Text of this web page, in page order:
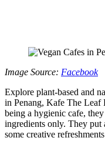
Image Source: Facebook
Explore plant-based and
in Penang, Kafe The Leaf
being a hygienic cafe,
ingredients only. They put
some creative